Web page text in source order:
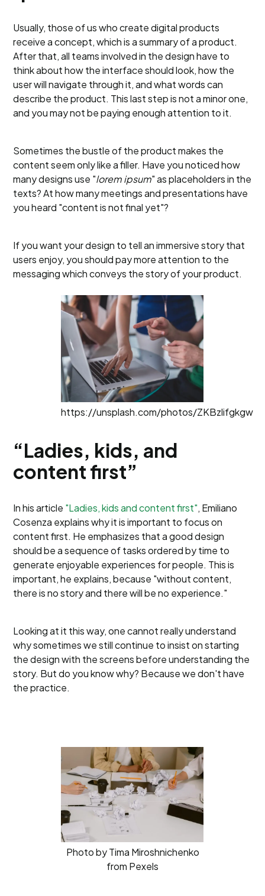
Usually, those of us who create digital products
receive a concept, which is a summary of a product.
After that, all teams involved in the design have to
think about how the interface should look, how the
user will navigate through it, and what words can
describe the product. This last step is not a minor one,
and you may not be paying enough attention to it.
Sometimes the bustle of the product makes the
content seem only like a filler. Have you noticed how
many designs use "lorem ipsum" as placeholders in the
texts? At how many meetings and presentations have
you heard "content is not final yet"?
If you want your design to tell an immersive story that
users enjoy, you should pay more attention to the
messaging which conveys the story of your product.
https://unsplash.com/photos/ZKBzlifgkgw
“Ladies, kids, and
content first”
In his article "Ladies, kids and content first", Emiliano
Cosenza explains why it is important to focus on
content first. He emphasizes that a good design
should be a sequence of tasks ordered by time to
generate enjoyable experiences for people. This is
important, he explains, because "without content,
there is no story and there will be no experience."
Looking at it this way, one cannot really understand
why sometimes we still continue to insist on starting
the design with the screens before understanding the
story. But do you know why? Because we don't have
the practice.
Photo by Tima Miroshnichenko
from Pexels